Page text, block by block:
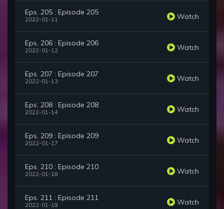
Eps. 205 : Episode 205
2022-01-11 Watch
Eps. 206 : Episode 206
2022-01-12 Watch
Eps. 207 : Episode 207
2022-01-13 Watch
Eps. 208 : Episode 208
2022-01-14 Watch
Eps. 209 : Episode 209
2022-01-17 Watch
Eps. 210 : Episode 210
2022-01-18 Watch
Eps. 211 : Episode 211
2022-01-19 Watch